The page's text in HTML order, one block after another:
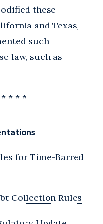
these
and Texas,
such
law, such as
* * *
for Time-Barred
Collection Rules